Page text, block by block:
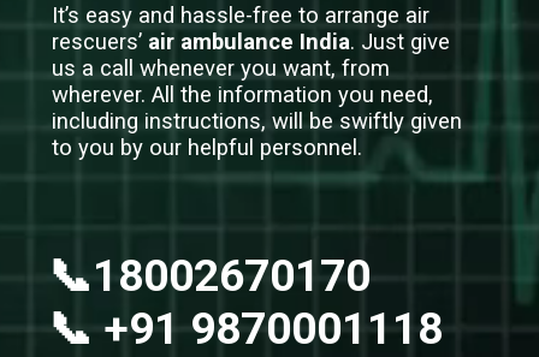
It’s easy and hassle-free to arrange air
rescuers’ air ambulance India. Just give
us a call whenever you want, from
wherever. All the information you need,
including instructions, will be swiftly given
to you by our helpful personnel.
📞18002670170
📞 +91 9870001118